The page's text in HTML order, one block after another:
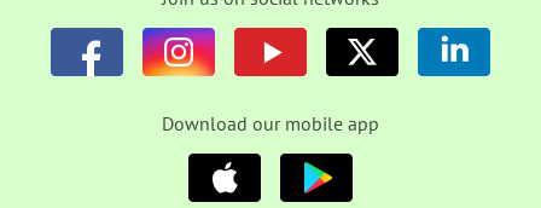
Download our mobile app